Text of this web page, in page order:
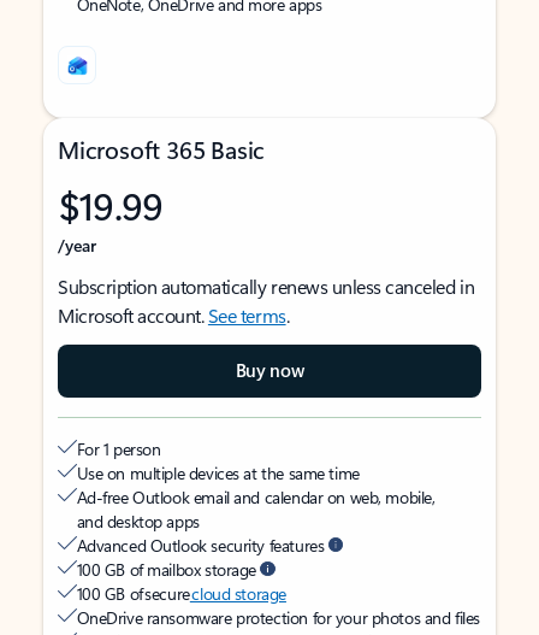
Microsoft 365 Basic
$19.99
/year
Subscription automatically renews unless canceled in
Microsoft account.See terms.
Buy now
For 1 person
Use on multiple devices at the same time
Ad-free Outlook email and calendar on web, mobile,
and desktop apps
Advanced Outlook security features
100 GB of mailbox storage
100 GB of securecloud storage
OneDrive ransomware protection for your photos and files